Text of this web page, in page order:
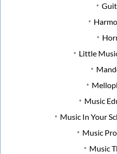
Little
Music
Music In Your
Music
Music